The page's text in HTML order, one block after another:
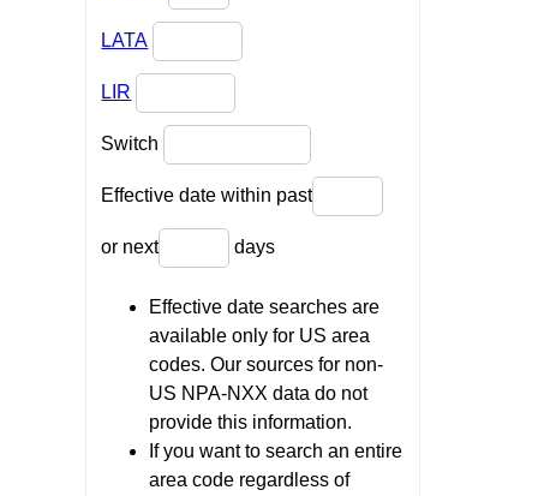
LATA
LIR
Switch
Effective date within past
or next days
Effective date searches are
available only for US area
codes. Our sources for non-
US NPA-NXX data do not
provide this information.
If you want to search an entire
area code regardless of